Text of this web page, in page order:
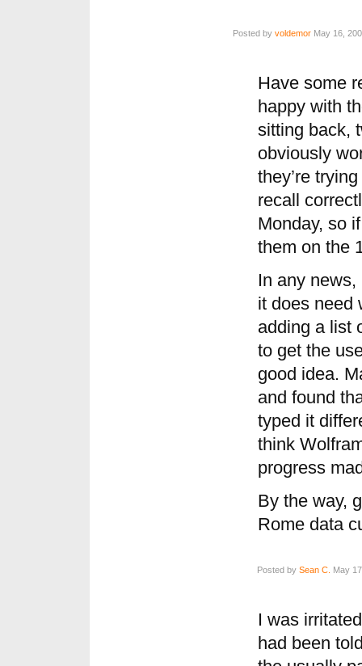
Posted by voldemor May 16,
Have some
happy with
sitting back,
obviously
they’re
recall
Monday, so
them on the
In any news,
it does need
adding a list
to get the
good idea.
and found
typed it
think
progress
By the way,
Rome data
Posted by Sean C. May
I was
had been